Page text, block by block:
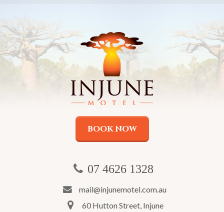
BOOK NOW
07 4626 1328
mail@injunemotel.com.au
60 Hutton Street, Injune